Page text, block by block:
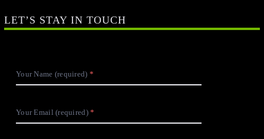
Your Email (required)
Your Message